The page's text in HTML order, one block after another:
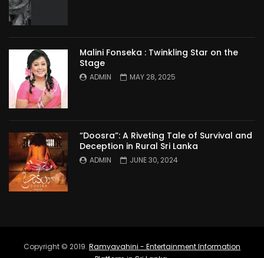
Malini Fonseka : Twinkling Star on the
Stage
ADMIN MAY 28, 2025
“Doosra”: A Riveting Tale of Survival and
Deception in Rural Sri Lanka
ADMIN JUNE 30, 2024
Copyright © 2019. Ramyavahini - Entertainment Information